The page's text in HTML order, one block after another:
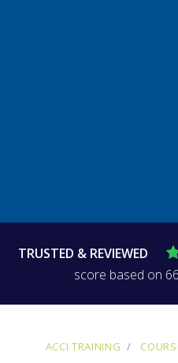
TRUSTED & REVIEWED
score based on
ACCI TRAINING